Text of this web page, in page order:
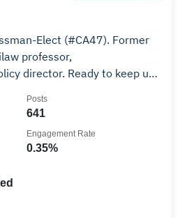
Elect (#CA47). Former
professor,
director. Ready to keep up
641
Posts
0.35%
Engagement Rate